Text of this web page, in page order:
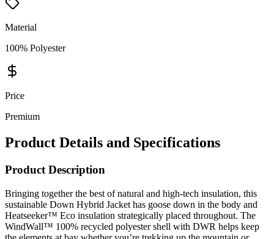
Material
100% Polyester
Price
Premium
Product Details and Specifications
Product Description
Bringing together the best of natural and high-tech insulation, this
sustainable Down Hybrid Jacket has goose down in the body and
Heatseeker™ Eco insulation strategically placed throughout. The
WindWall™ 100% recycled polyester shell with DWR helps keep